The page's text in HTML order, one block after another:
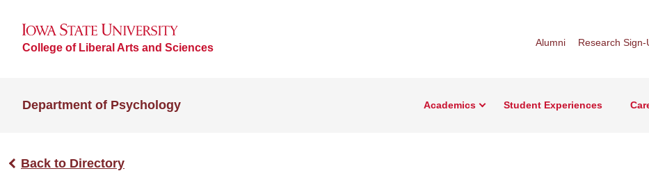
College of Liberal Arts and Sciences Alumni Research Sign-
Department of Psychology Academics Student Experiences
Back to Directory